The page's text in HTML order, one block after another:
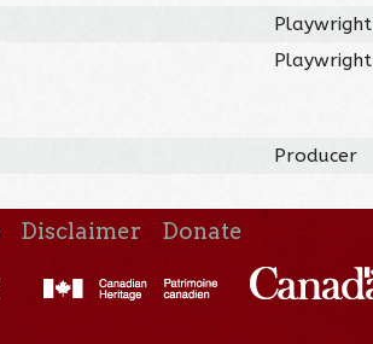
Playwright
Playwright
Producer
Disclaimer Donate